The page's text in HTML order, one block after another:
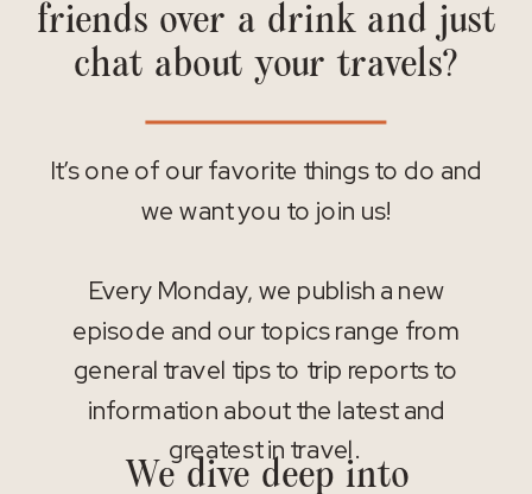
friends over a drink and just
chat about your travels?
It’s one of our favorite things to do and
we want you to join us!
Every Monday, we publish a new
episode and our topics range from
general travel tips to trip reports to
information about the latest and
greatest in travel.
We dive deep into